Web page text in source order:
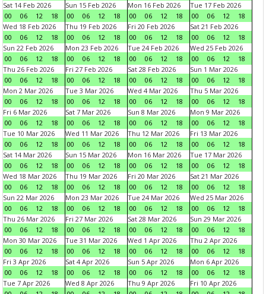
Sat 14 Feb 2026
00
06 12 18
Sun 15 Feb 2026
00
06 12 18
Mon 16 Feb 2026
00
06 12 18
Tue 17 Feb 2026
00
06 12
18
Wed 18 Feb 2026
00
06 12 18
Thu 19 Feb 2026
00
06 12 18
Fri 20 Feb 2026
00
06 12 18
Sat 21 Feb 2026
00
06 12
18
Sun 22 Feb 2026
00
06 12 18
Mon 23 Feb 2026
00
06 12 18
Tue 24 Feb 2026
00
06 12 18
Wed 25 Feb 2026
00
06 12
18
Thu 26 Feb 2026
00
06 12 18
Fri 27 Feb 2026
00
06 12 18
Sat 28 Feb 2026
00
06 12 18
Sun 1 Mar 2026
00
06 12
18
Mon 2 Mar 2026
00
06 12 18
Tue 3 Mar 2026
00
06 12 18
Wed 4 Mar 2026
00
06 12 18
Thu 5 Mar 2026
00
06 12
18
Fri 6 Mar 2026
00
06 12 18
Sat 7 Mar 2026
00
06 12 18
Sun 8 Mar 2026
00
06 12 18
Mon 9 Mar 2026
00
06 12
18
Tue 10 Mar 2026
00
06 12 18
Wed 11 Mar 2026
00
06 12 18
Thu 12 Mar 2026
00
06 12 18
Fri 13 Mar 2026
00
06 12
18
Sat 14 Mar 2026
00
06 12 18
Sun 15 Mar 2026
00
06 12 18
Mon 16 Mar 2026
00
06 12 18
Tue 17 Mar 2026
00
06 12
18
Wed 18 Mar 2026
00
06 12 18
Thu 19 Mar 2026
00
06 12 18
Fri 20 Mar 2026
00
06 12 18
Sat 21 Mar 2026
00
06 12
18
Sun 22 Mar 2026
00
06 12 18
Mon 23 Mar 2026
00
06 12 18
Tue 24 Mar 2026
00
06 12 18
Wed 25 Mar 2026
00
06 12
18
Thu 26 Mar 2026
00
06 12 18
Fri 27 Mar 2026
00
06 12 18
Sat 28 Mar 2026
00
06 12 18
Sun 29 Mar 2026
00
06 12
18
Mon 30 Mar 2026
00
06 12 18
Tue 31 Mar 2026
00
06 12 18
Wed 1 Apr 2026
00
06 12 18
Thu 2 Apr 2026
00
06 12
18
Fri 3 Apr 2026
00
06 12 18
Sat 4 Apr 2026
00
06 12 18
Sun 5 Apr 2026
00
06 12 18
Mon 6 Apr 2026
00
06 12
18
Tue 7 Apr 2026
Wed 8 Apr 2026
Thu 9 Apr 2026
Fri 10 Apr 2026